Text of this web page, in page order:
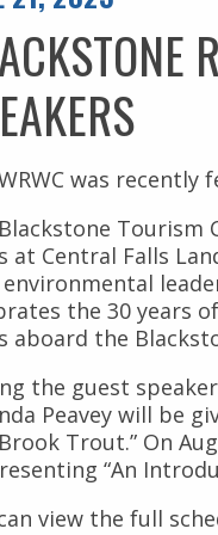
was recently
Tourism
at Central Falls
the 30 years
aboard the
the guest
Peavey will be
Trout.” On
“An
view the full